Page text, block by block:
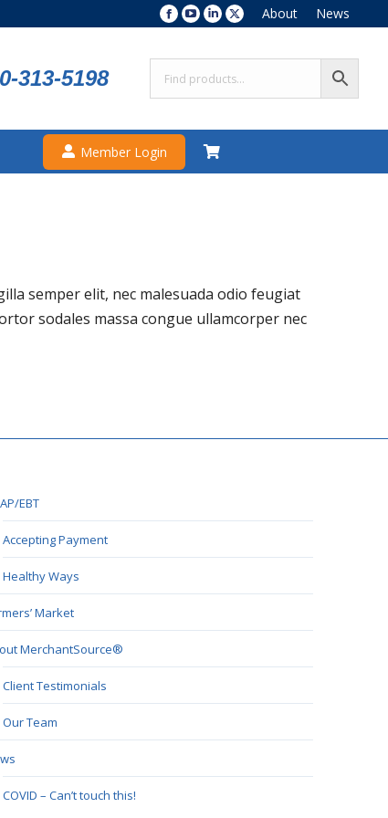
Facebook
opens
in
new
YouTube
opens
in
new
Linkedin
opens
in
new
X
opens
in
new
About News
313-5198
Member Login
semper elit, nec malesuada odio feugiat
sodales massa congue ullamcorper nec
EBT
Accepting Payment
Healthy Ways
Market
MerchantSource®
Client Testimonials
Our Team
COVID – Can’t touch this!